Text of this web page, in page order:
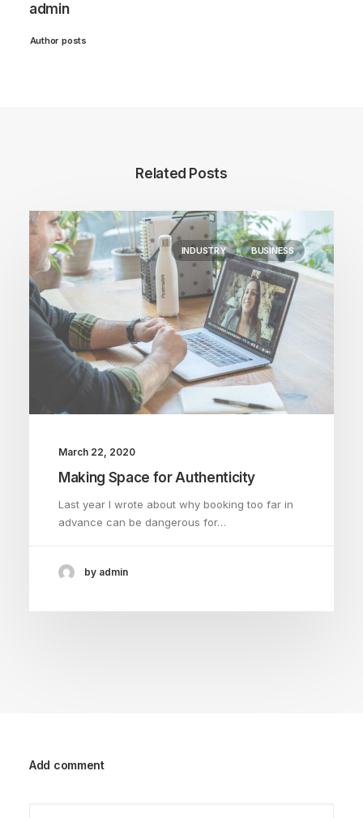
admin
Author posts
Related Posts
INDUSTRY BUSINESS
March 22, 2020
Making Space for Authenticity
Last year I wrote about why booking too far in
advance can be dangerous for…
by admin
Add comment